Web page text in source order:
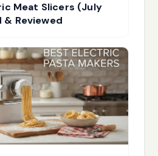
Meat Slicers (July
Reviewed